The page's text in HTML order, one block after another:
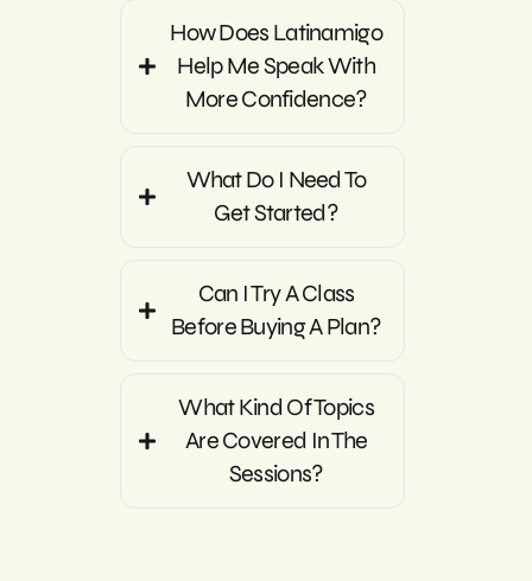
How Does Latinamigo
Help Me Speak With
More Confidence?
What Do I Need To
Get Started?
Can I Try A Class
Before Buying A Plan?
What Kind Of Topics
Are Covered In The
Sessions?